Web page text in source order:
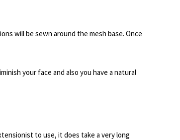
will be sewn around the mesh base. Once
your face and also you have a natural
to use, it does take a very long